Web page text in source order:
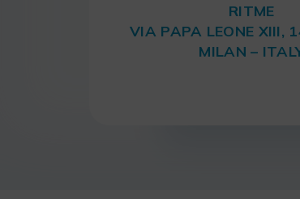
RITME
VIA PAPA LEONE XIII,
MILAN –